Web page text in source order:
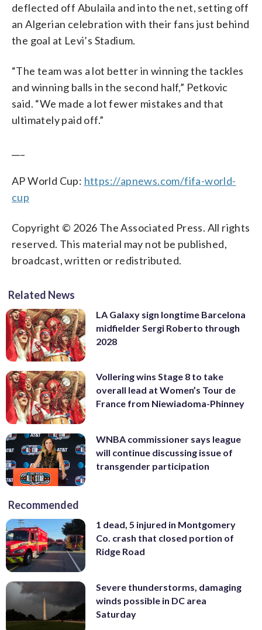
deflected off Abulaila and into the net, setting off
an Algerian celebration with their fans just behind
the goal at Levi’s Stadium.
“The team was a lot better in winning the tackles
and winning balls in the second half,” Petkovic
said. “We made a lot fewer mistakes and that
ultimately paid off.”
AP World Cup: https://apnews.com/fifa-world-
cup
Copyright © 2026 The Associated Press. All rights
reserved. This material may not be published,
broadcast, written or redistributed.
Related News
LA Galaxy sign longtime Barcelona
midfielder Sergi Roberto through
2028
Vollering wins Stage 8 to take
overall lead at Women’s Tour de
France from Niewiadoma-Phinney
WNBA commissioner says league
will continue discussing issue of
transgender participation
Recommended
1 dead, 5 injured in Montgomery
Co. crash that closed portion of
Ridge Road
Severe thunderstorms, damaging
winds possible in DC area
Saturday